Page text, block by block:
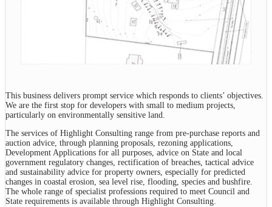
This business delivers prompt service which responds to clients’ objectives.
We are the first stop for developers with small to medium projects,
particularly on environmentally sensitive land.
The services of Highlight Consulting range from pre-purchase reports and
auction advice, through planning proposals, rezoning applications,
Development Applications for all purposes, advice on State and local
government regulatory changes, rectification of breaches, tactical advice
and sustainability advice for property owners, especially for predicted
changes in coastal erosion, sea level rise, flooding, species and bushfire.
The whole range of specialist professions required to meet Council and
State requirements is available through Highlight Consulting.